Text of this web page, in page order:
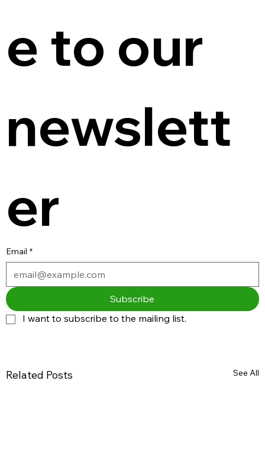
e to our
newslett
er
Email *
Subscribe
I want to subscribe to the mailing list.
Related Posts See All